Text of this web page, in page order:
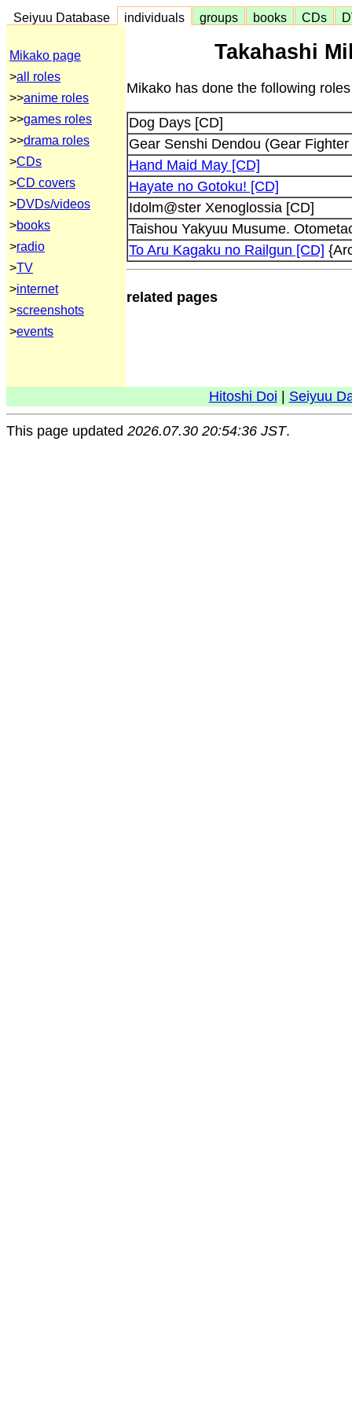
Seiyuu Database individuals groups books CDs
Mikako page
>all roles
>>anime roles
>>games roles
>>drama roles
>CDs
>CD covers
>DVDs/videos
>books
>radio
>TV
>internet
>screenshots
>events
Takahashi
Mikako has done the following
Dog Days [CD]
Gear Senshi Dendou (Gear
Hand Maid May [CD]
Hayate no Gotoku! [CD]
Idolm@ster Xenoglossia [CD]
Taishou Yakyuu Musume.
To Aru Kagaku no Railgun [CD]
related pages
Hitoshi Doi Seiyuu
This page updated 2026.07.30 20:54:36 JST.